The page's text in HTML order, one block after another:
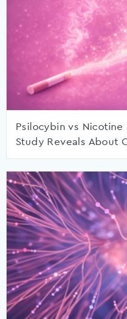
Psilocybin vs
Study Reveals About